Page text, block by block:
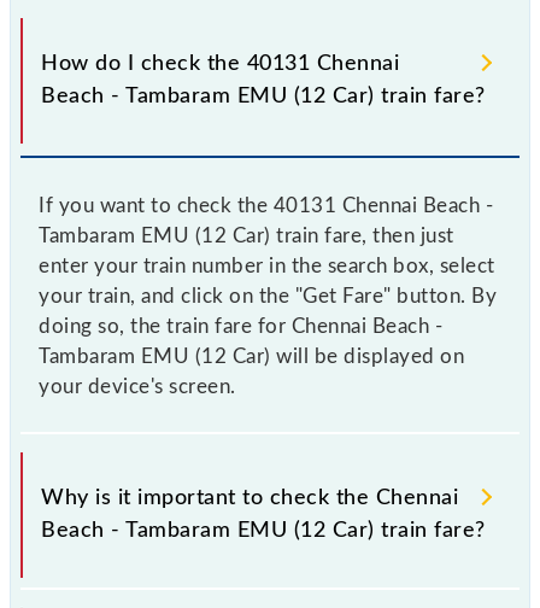
How do I check the 40131 Chennai
Beach - Tambaram EMU (12 Car) train fare?
If you want to check the 40131 Chennai Beach -
Tambaram EMU (12 Car) train fare, then just
enter your train number in the search box, select
your train, and click on the "Get Fare" button. By
doing so, the train fare for Chennai Beach -
Tambaram EMU (12 Car) will be displayed on
your device's screen.
Why is it important to check the Chennai
Beach - Tambaram EMU (12 Car) train fare?